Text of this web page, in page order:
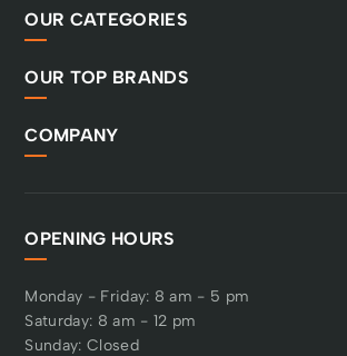
OUR CATEGORIES
OUR TOP BRANDS
COMPANY
OPENING HOURS
Monday - Friday: 8 am - 5 pm
Saturday: 8 am - 12 pm
Sunday: Closed